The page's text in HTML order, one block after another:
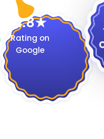
4.8
Rating on
Google